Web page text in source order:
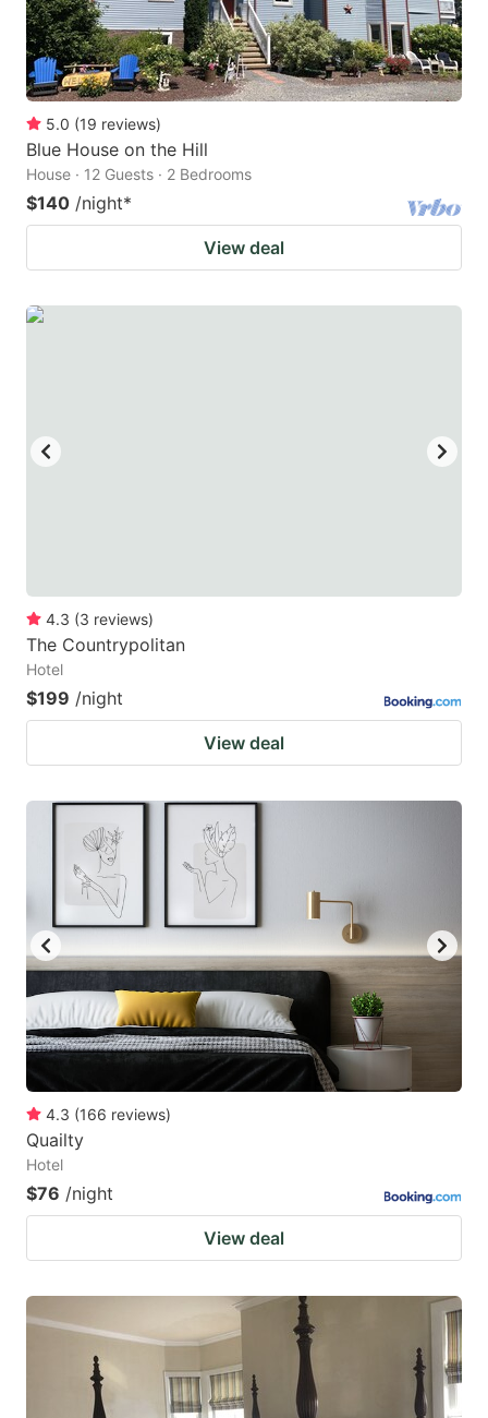
5.0 (19 reviews)
Blue House on the Hill
House · 12 Guests · 2 Bedrooms
$140 /night*
View deal
4.3 (3 reviews)
The Countrypolitan
Hotel
$199 /night
View deal
4.3 (166 reviews)
Quailty
Hotel
$76 /night
View deal